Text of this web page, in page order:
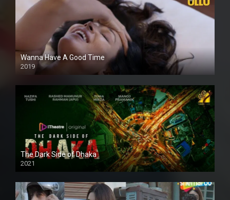
Wanna Have A Good Time
2019
The Dark Side of Dhaka
2021
Full HD